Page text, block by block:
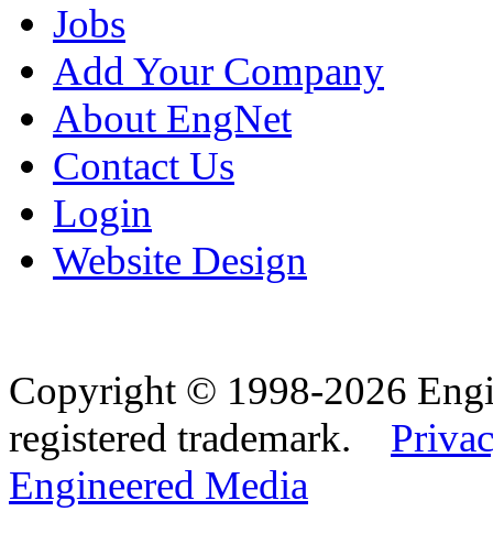
Jobs
Add Your Company
About EngNet
Contact Us
Login
Website Design
Copyright © 1998-2026
registered trademark.
Engineered Media